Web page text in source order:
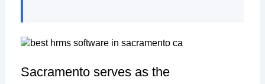
Sacramento serves as the